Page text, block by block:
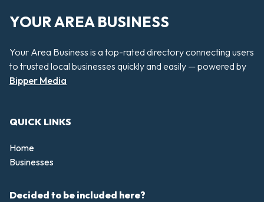
YOUR AREA BUSINESS
Your Area Business is a top-rated directory connecting users
to trusted local businesses quickly and easily — powered by
Bipper Media
QUICK LINKS
Home
Businesses
Decided to be included here?